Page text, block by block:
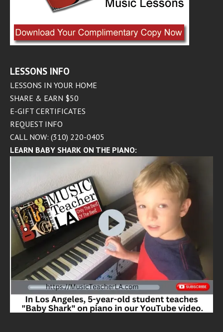
LESSONS INFO
LESSONS IN YOUR HOME
SHARE & EARN $50
E-GIFT CERTIFICATES
REQUEST INFO
CALL NOW: (310) 220-0405
LEARN BABY SHARK ON THE PIANO: